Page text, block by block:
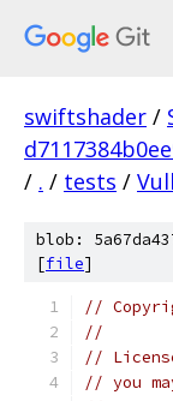
swiftshader /
/ . / tests /
blob:
[file]
//
//
//
// you